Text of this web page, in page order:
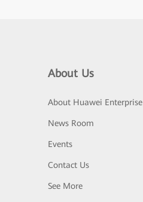
About Us
About Huawei Enterprise
News Room
Events
Contact Us
See More